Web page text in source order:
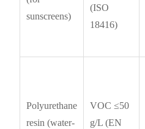
sunscreens)
(ISO
18416)
Polyurethane
resin (water-
VOC ≤50
g/L (EN